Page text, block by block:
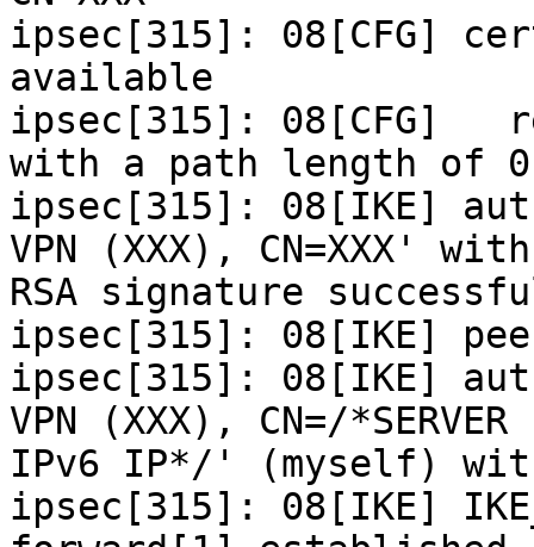
ipsec[315]: 08[CFG]
available
ipsec[315]: 08[CFG]
with a path length of 0
ipsec[315]: 08[IKE]
VPN (XXX), CN=XXX' with
RSA signature
ipsec[315]: 08[IKE]
ipsec[315]: 08[IKE]
VPN (XXX), CN=/*SERVER
IPv6 IP*/' (myself)
ipsec[315]: 08[IKE]